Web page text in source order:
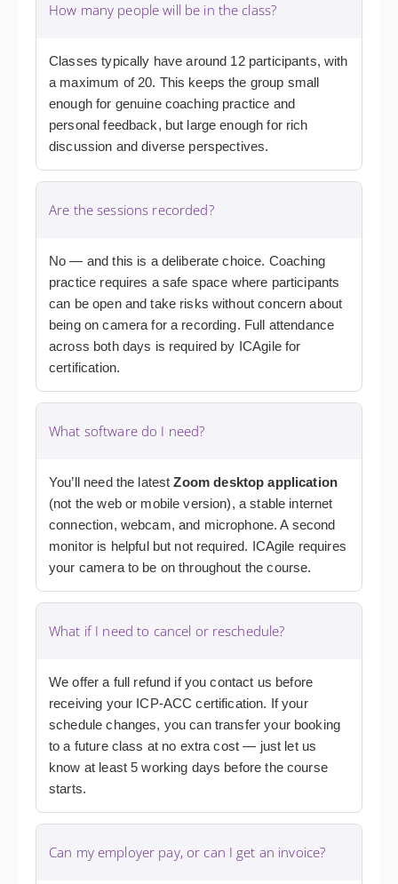
How many people will be in the class?
Classes typically have around 12 participants, with
a maximum of 20. This keeps the group small
enough for genuine coaching practice and
personal feedback, but large enough for rich
discussion and diverse perspectives.
Are the sessions recorded?
No — and this is a deliberate choice. Coaching
practice requires a safe space where participants
can be open and take risks without concern about
being on camera for a recording. Full attendance
across both days is required by ICAgile for
certification.
What software do I need?
You’ll need the latestZoom desktop application
(not the web or mobile version), a stable internet
connection, webcam, and microphone. A second
monitor is helpful but not required. ICAgile requires
your camera to be on throughout the course.
What if I need to cancel or reschedule?
We offer a full refund if you contact us before
receiving your ICP-ACC certification. If your
schedule changes, you can transfer your booking
to a future class at no extra cost — just let us
know at least 5 working days before the course
starts.
Can my employer pay, or can I get an invoice?